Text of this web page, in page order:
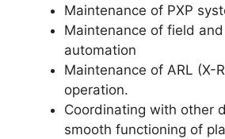
Maintenance of PXP
Maintenance of field
automation
Maintenance of ARL (X-
operation.
Coordinating with other
smooth functioning of